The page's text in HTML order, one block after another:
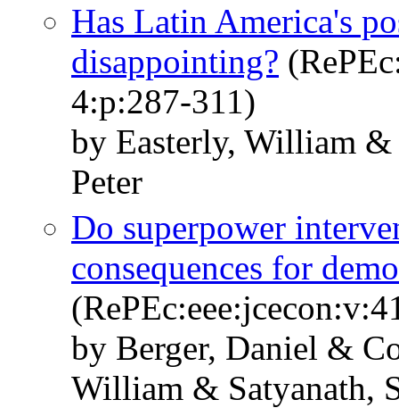
Has Latin America's
disappointing?
4:p:287-311)
by Easterly, William
Peter
Do superpower
consequences for
by Berger, Daniel &
William & Satyanath,